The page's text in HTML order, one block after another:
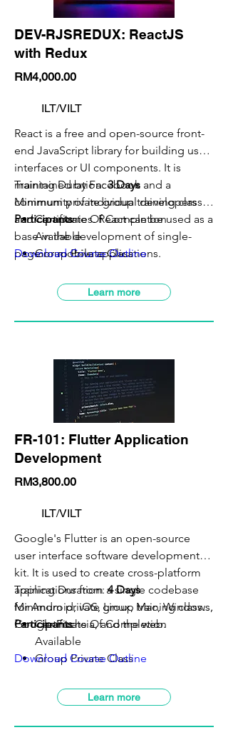
DEV-RJSREDUX: ReactJS
with Redux
RM4,000.00
ILT/VILT
React is a free and open-source front-
end JavaScript library for building user
interfaces or UI components. It is
maintained by Facebook and a
community of individual developers
and companies. React can be used as a
base in the development of single-
page or mobile applications.
Training Duration:3 Days
Minimum private group training class:5
Participants
Certificate Of Completion
Available
Group Private Class
SBL-Khas Claimable
Download Course Outline
Learn more
FR-101: Flutter Application
Development
RM3,800.00
ILT/VILT
Google's Flutter is an open-source
user interface software development
kit. It is used to create cross-platform
applications from a single codebase
for Android, iOS, Linux, Mac, Windows,
Google Fuchsia, and the web.
Training Duration:4 Days
Minimum private group training class:5
Participants
Certificate Of Completion
Available
Group Private Class
SBL-Khas Claimable
Download Course Outline
Learn more